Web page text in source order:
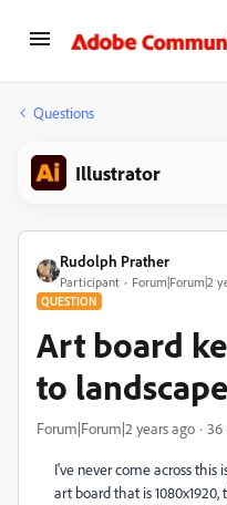
Questions
Illustrator
Rudolph Prather
Participant Forum|Forum|2
QUESTION
Art board
to landscape
Forum|Forum|2 years ago 36
I've never come across this
art board that is